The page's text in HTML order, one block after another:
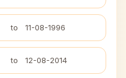
to 11-08-1996
to 12-08-2014